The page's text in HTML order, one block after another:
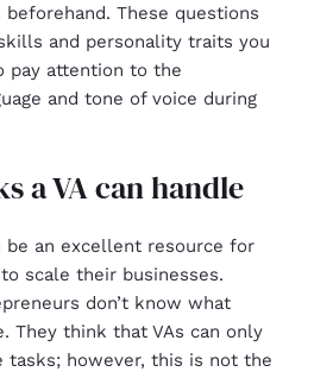
These questions
and personality traits you
pay attention to the
and tone of voice during
a VA can handle
be an excellent resource for
scale their businesses.
don’t know what
They think that VAs can only
tasks; however, this is not the